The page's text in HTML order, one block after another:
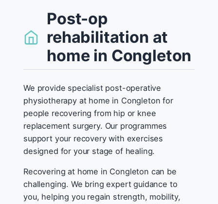
Post-op
rehabilitation at
home in Congleton
We provide specialist post-operative
physiotherapy at home in Congleton for
people recovering from hip or knee
replacement surgery. Our programmes
support your recovery with exercises
designed for your stage of healing.
Recovering at home in Congleton can be
challenging. We bring expert guidance to
you, helping you regain strength, mobility,